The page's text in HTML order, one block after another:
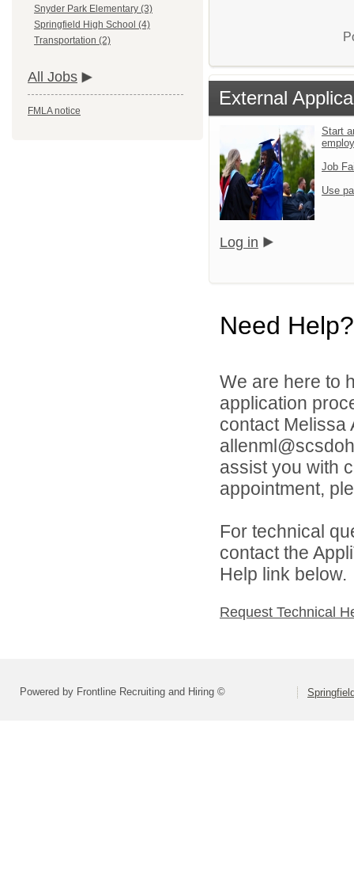
Snyder Park Elementary (3)
Springfield High School (4)
Transportation (2)
All Jobs
FMLA notice
External
Start
Job
Use
Log in
Need Help?
We are here to
application
contact Melissa
assist you with
appointment,
For technical
contact the
Help link below.
Request Technical
Powered by Frontline Recruiting and Hiring ©